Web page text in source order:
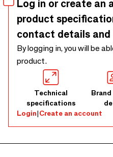
Log in or create an
product
contact details and
By logging in, you will be
product.
Technical
specifications
Login|Create an account